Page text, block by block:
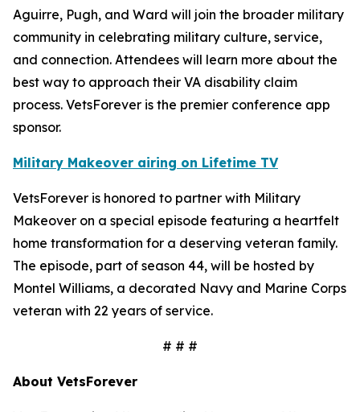
Aguirre, Pugh, and Ward will join the broader military
community in celebrating military culture, service,
and connection. Attendees will learn more about the
best way to approach their VA disability claim
process. VetsForever is the premier conference app
sponsor.
Military Makeover airing on Lifetime TV
VetsForever is honored to partner with Military
Makeover on a special episode featuring a heartfelt
home transformation for a deserving veteran family.
The episode, part of season 44, will be hosted by
Montel Williams, a decorated Navy and Marine Corps
veteran with 22 years of service.
# # #
About VetsForever